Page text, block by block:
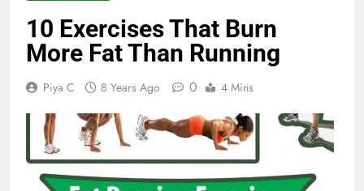
10 Exercises That Burn
More Fat Than Running
Piya C 8 Years Ago 0 4 Mins